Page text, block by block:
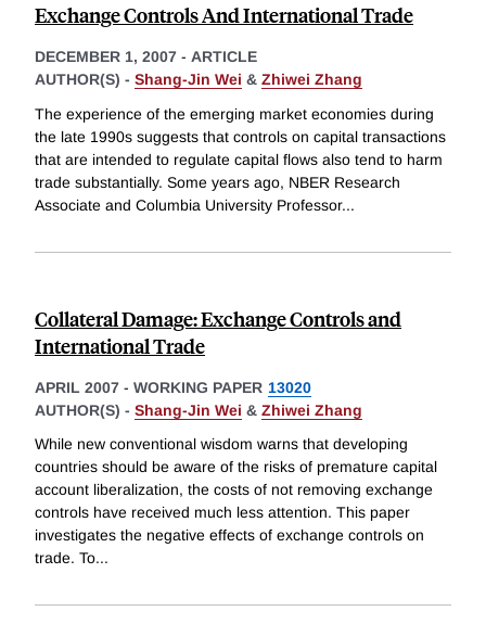
Exchange Controls And International Trade
DECEMBER 1, 2007 - ARTICLE
AUTHOR(S) - Shang-Jin Wei & Zhiwei Zhang
The experience of the emerging market economies during
the late 1990s suggests that controls on capital transactions
that are intended to regulate capital flows also tend to harm
trade substantially. Some years ago, NBER Research
Associate and Columbia University Professor...
Collateral Damage: Exchange Controls and
International Trade
APRIL 2007 - WORKING PAPER 13020
AUTHOR(S) - Shang-Jin Wei & Zhiwei Zhang
While new conventional wisdom warns that developing
countries should be aware of the risks of premature capital
account liberalization, the costs of not removing exchange
controls have received much less attention. This paper
investigates the negative effects of exchange controls on
trade. To...